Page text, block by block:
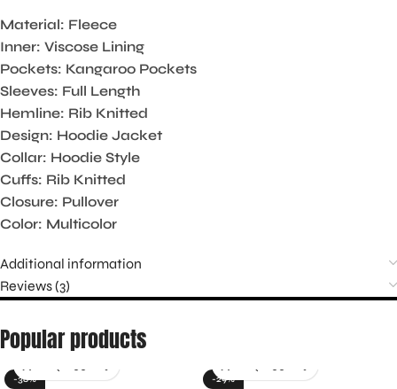
Material: Fleece
Inner: Viscose Lining
Pockets: Kangaroo Pockets
Sleeves: Full Length
Hemline: Rib Knitted
Design: Hoodie Jacket
Collar: Hoodie Style
Cuffs: Rib Knitted
Closure: Pullover
Color: Multicolor
Additional information
Reviews (3)
Popular products
-36% -29%